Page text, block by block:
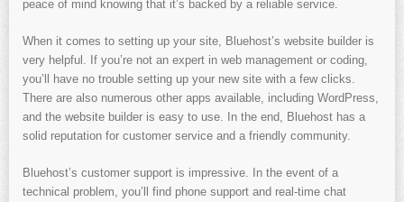
peace of mind knowing that it’s backed by a reliable service.
When it comes to setting up your site, Bluehost’s website builder is
very helpful. If you’re not an expert in web management or coding,
you’ll have no trouble setting up your new site with a few clicks.
There are also numerous other apps available, including WordPress,
and the website builder is easy to use. In the end, Bluehost has a
solid reputation for customer service and a friendly community.
Bluehost’s customer support is impressive. In the event of a
technical problem, you’ll find phone support and real-time chat